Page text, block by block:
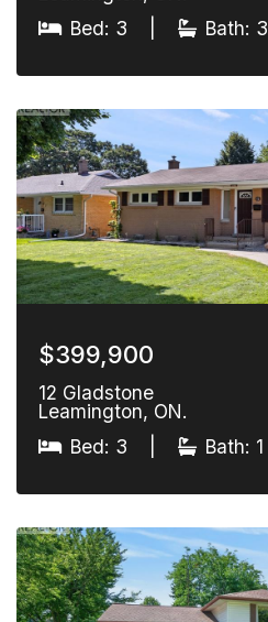
Bed: 3
Bath: 3
$399,900
12 Gladstone
Leamington, ON.
Bed: 3
Bath: 1